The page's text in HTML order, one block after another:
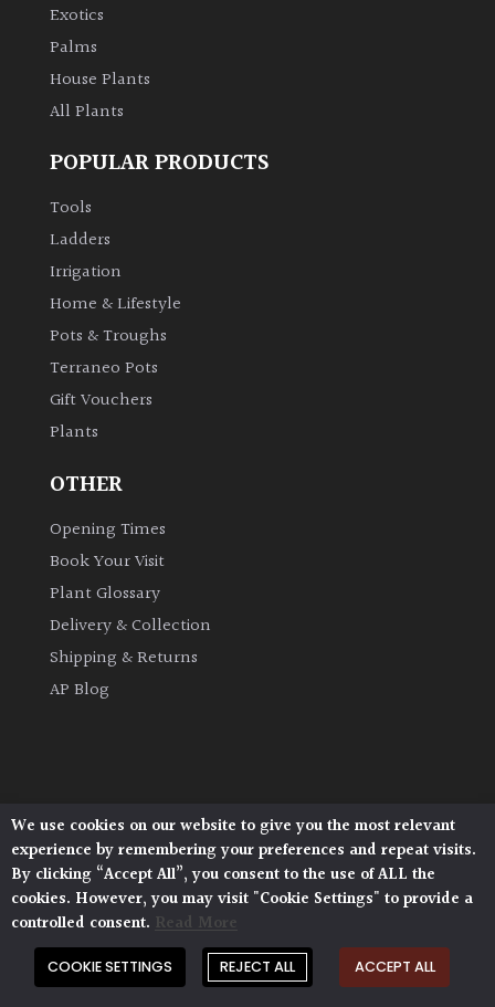
colour
Interesting
Shape
Pruned
Fragrant
Scent
Maintenance
Produces
SIZE
Large
(Over
30ft)
Medium
Exotics
Palms
House Plants
All Plants
POPULAR PRODUCTS
Tools
Ladders
Irrigation
Home & Lifestyle
Pots & Troughs
Terraneo Pots
Gift Vouchers
Plants
OTHER
Opening Times
Book Your Visit
Plant Glossary
Delivery & Collection
Shipping & Returns
AP Blog
Architectural Plants, Stane Street, North Heath,
Pulborough, West Sussex, RH20 1DJ
© 2026 Architectural Plants. All Rights Reserved.
Privacy Policy | Terms and Conditions |
Cookie Policy
We use cookies on our website to give you the most relevant
experience by remembering your preferences and repeat visits.
By clicking “Accept All”, you consent to the use of ALL the
cookies. However, you may visit "Cookie Settings" to provide a
controlled consent. Read More
COOKIE SETTINGS REJECT ALL ACCEPT ALL